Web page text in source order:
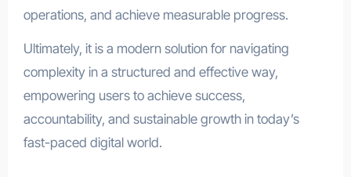
operations, and achieve measurable progress.
Ultimately, it is a modern solution for navigating
complexity in a structured and effective way,
empowering users to achieve success,
accountability, and sustainable growth in today’s
fast-paced digital world.